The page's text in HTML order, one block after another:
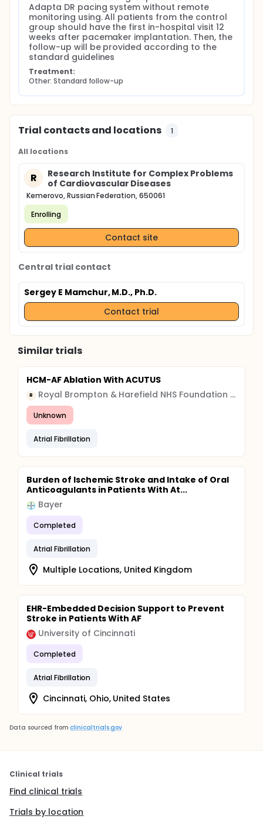
Adapta DR pacing system without remote
monitoring using. All patients from the control
group should have the first in-hospital visit 12
weeks after pacemaker implantation. Then, the
follow-up will be provided according to the
standard guidelines
Treatment:
Other: Standard follow-up
Trial contacts and locations 1
All locations
R
Research Institute for Complex Problems
of Cardiovascular Diseases
Kemerovo, Russian Federation, 650061
Enrolling
Contact site
Central trial contact
Sergey E Mamchur, M.D., Ph.D.
Contact trial
Similar trials
HCM-AF Ablation With ACUTUS
R Royal Brompton & Harefield NHS Foundation Trust
Unknown
Atrial Fibrillation
Burden of Ischemic Stroke and Intake of Oral
Anticoagulants in Patients With At...
Bayer
Completed
Atrial Fibrillation
Multiple Locations, United Kingdom
EHR-Embedded Decision Support to Prevent
Stroke in Patients With AF
University of Cincinnati
Completed
Atrial Fibrillation
Cincinnati, Ohio, United States
Data sourced from clinicaltrials.gov
Clinical trials
Find clinical trials
Trials by location